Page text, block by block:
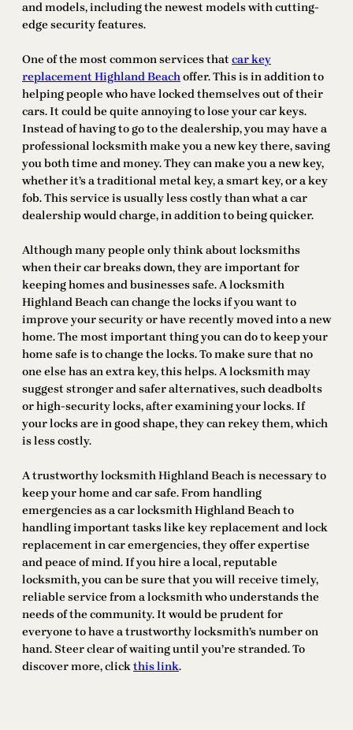
and models, including the newest models with cutting-
edge security features.
One of the most common services that car key
replacement Highland Beachoffer. This is in addition to
helping people who have locked themselves out of their
cars. It could be quite annoying to lose your car keys.
Instead of having to go to the dealership, you may have a
professional locksmith make you a new key there, saving
you both time and money. They can make you a new key,
whether it’s a traditional metal key, a smart key, or a key
fob. This service is usually less costly than what a car
dealership would charge, in addition to being quicker.
Although many people only think about locksmiths
when their car breaks down, they are important for
keeping homes and businesses safe. A locksmith
Highland Beach can change the locks if you want to
improve your security or have recently moved into a new
home. The most important thing you can do to keep your
home safe is to change the locks. To make sure that no
one else has an extra key, this helps. A locksmith may
suggest stronger and safer alternatives, such deadbolts
or high-security locks, after examining your locks. If
your locks are in good shape, they can rekey them, which
is less costly.
A trustworthy locksmith Highland Beach is necessary to
keep your home and car safe. From handling
emergencies as a car locksmith Highland Beach to
handling important tasks like key replacement and lock
replacement in car emergencies, they offer expertise
and peace of mind. If you hire a local, reputable
locksmith, you can be sure that you will receive timely,
reliable service from a locksmith who understands the
needs of the community. It would be prudent for
everyone to have a trustworthy locksmith’s number on
hand. Steer clear of waiting until you’re stranded. To
discover more, clickthis link.